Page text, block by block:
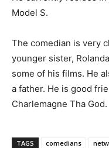
Model S.
The comedian is very
younger sister,
some of his films. He
a father. He is good
Charlemagne Tha God.
TAGS comedians